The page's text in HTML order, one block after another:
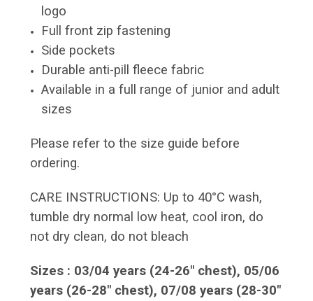
logo
Full front zip fastening
Side pockets
Durable anti-pill fleece fabric
Available in a full range of junior and adult
sizes
Please refer to the size guide before
ordering.
CARE INSTRUCTIONS: Up to 40°C wash,
tumble dry normal low heat, cool iron, do
not dry clean, do not bleach
Sizes : 03/04 years (24-26" chest), 05/06
years (26-28" chest), 07/08 years (28-30"